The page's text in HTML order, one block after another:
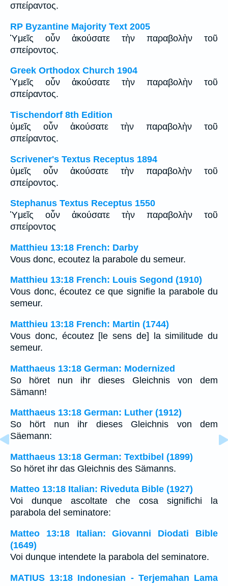
σπείραντος.
RP Byzantine Majority Text 2005
Ὑμεῖς οὖν ἀκούσατε τὴν παραβολὴν τοῦ
σπείροντος.
Greek Orthodox Church 1904
Ὑμεῖς οὖν ἀκούσατε τὴν παραβολὴν τοῦ
σπείραντος.
Tischendorf 8th Edition
ὑμεῖς οὖν ἀκούσατε τὴν παραβολὴν τοῦ
σπείραντος.
Scrivener's Textus Receptus 1894
ὑμεῖς οὖν ἀκούσατε τὴν παραβολὴν τοῦ
σπείροντος.
Stephanus Textus Receptus 1550
Ὑμεῖς οὖν ἀκούσατε τὴν παραβολὴν τοῦ
σπείροντος
Matthieu 13:18 French: Darby
Vous donc, ecoutez la parabole du semeur.
Matthieu 13:18 French: Louis Segond (1910)
Vous donc, écoutez ce que signifie la parabole du
semeur.
Matthieu 13:18 French: Martin (1744)
Vous donc, écoutez [le sens de] la similitude du
semeur.
Matthaeus 13:18 German: Modernized
So höret nun ihr dieses Gleichnis von dem
Sämann!
Matthaeus 13:18 German: Luther (1912)
So hört nun ihr dieses Gleichnis von dem
Säemann:
Matthaeus 13:18 German: Textbibel (1899)
So höret ihr das Gleichnis des Sämanns.
Matteo 13:18 Italian: Riveduta Bible (1927)
Voi dunque ascoltate che cosa significhi la
parabola del seminatore:
Matteo 13:18 Italian: Giovanni Diodati Bible
(1649)
Voi dunque intendete la parabola del seminatore.
MATIUS 13:18 Indonesian - Terjemahan Lama